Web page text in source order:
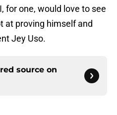
for one, would love to see
at proving himself and
Jey Uso.
source on